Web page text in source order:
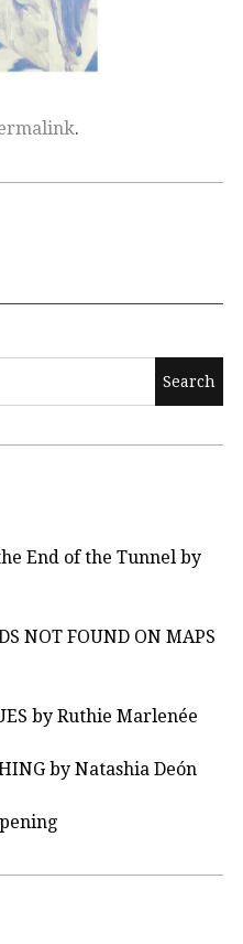
.
End of the Tunnel by
NOT FOUND ON MAPS
by Ruthie Marlenée
by Natashia Deón